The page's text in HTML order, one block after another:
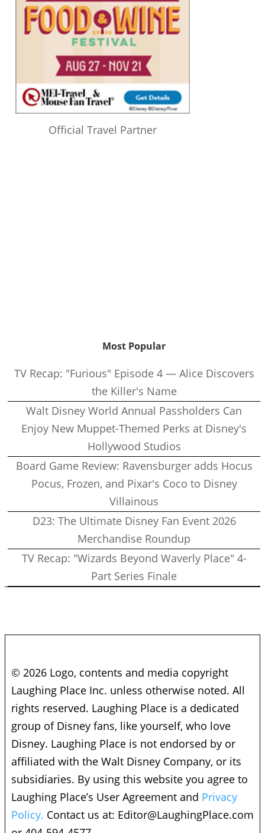
Official Travel Partner
Most Popular
TV Recap: "Furious" Episode 4 — Alice Discovers
the Killer's Name
Walt Disney World Annual Passholders Can
Enjoy New Muppet-Themed Perks at Disney's
Hollywood Studios
Board Game Review: Ravensburger adds Hocus
Pocus, Frozen, and Pixar's Coco to Disney
Villainous
D23: The Ultimate Disney Fan Event 2026
Merchandise Roundup
TV Recap: "Wizards Beyond Waverly Place" 4-
Part Series Finale
© 2026 Logo, contents and media copyright
Laughing Place Inc. unless otherwise noted. All
rights reserved. Laughing Place is a dedicated
group of Disney fans, like yourself, who love
Disney. Laughing Place is not endorsed by or
affiliated with the Walt Disney Company, or its
subsidiaries. By using this website you agree to
Laughing Place’s User Agreement and Privacy
Policy. Contact us at: Editor@LaughingPlace.com